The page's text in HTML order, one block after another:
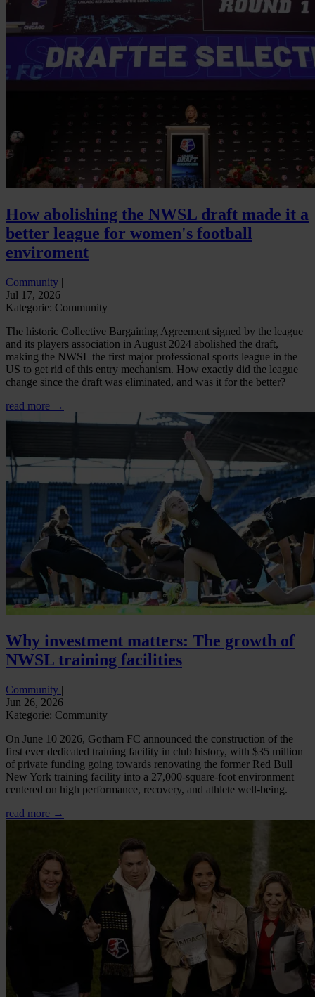
How abolishing the NWSL draft made it a
better league for women's football
enviroment
Community |
Jul 17, 2026
Kategorie: Community
The historic Collective Bargaining Agreement signed by the league
and its players association in August 2024 abolished the draft,
making the NWSL the first major professional sports league in the
US to get rid of this entry mechanism. How exactly did the league
change since the draft was eliminated, and was it for the better?
read more →
Why investment matters: The growth of
NWSL training facilities
Community |
Jun 26, 2026
Kategorie: Community
On June 10 2026, Gotham FC announced the construction of the
first ever dedicated training facility in club history, with $35 million
of private funding going towards renovating the former Red Bull
New York training facility into a 27,000-square-foot environment
centered on high performance, recovery, and athlete well-being.
read more →